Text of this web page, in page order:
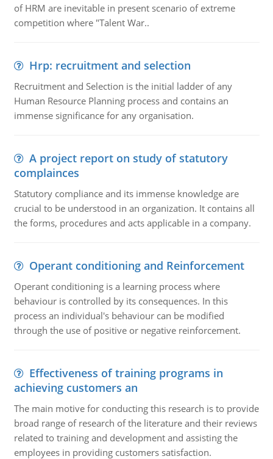
of HRM are inevitable in present scenario of extreme
competition where "Talent War..
Hrp: recruitment and selection
Recruitment and Selection is the initial ladder of any
Human Resource Planning process and contains an
immense significance for any organisation.
A project report on study of statutory
complainces
Statutory compliance and its immense knowledge are
crucial to be understood in an organization. It contains all
the forms, procedures and acts applicable in a company.
Operant conditioning and Reinforcement
Operant conditioning is a learning process where
behaviour is controlled by its consequences. In this
process an individual's behaviour can be modified
through the use of positive or negative reinforcement.
Effectiveness of training programs in
achieving customers an
The main motive for conducting this research is to provide
broad range of research of the literature and their reviews
related to training and development and assisting the
employees in providing customers satisfaction.